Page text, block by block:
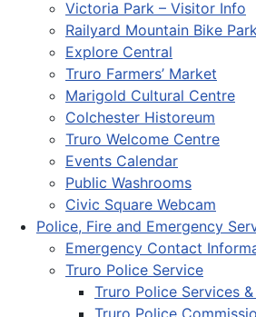
Victoria Park – Visitor Info
Railyard Mountain Bike
Explore Central
Truro Farmers’ Market
Marigold Cultural Centre
Colchester Historeum
Truro Welcome Centre
Events Calendar
Public Washrooms
Civic Square Webcam
Police, Fire and Emergency
Emergency Contact
Truro Police Service
Truro Police Services
Truro Police